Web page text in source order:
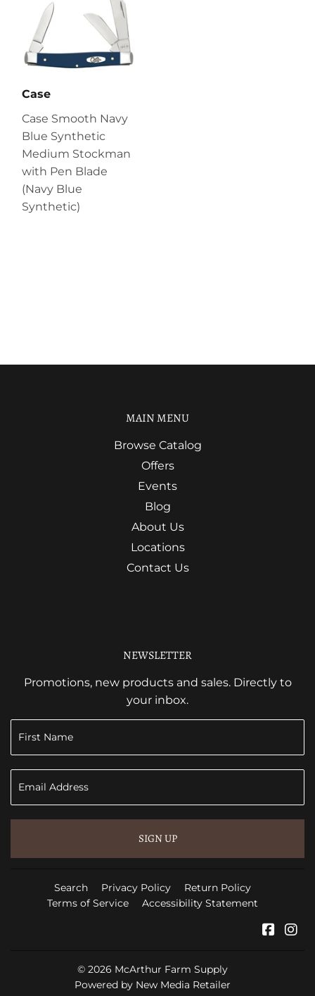
Case
Case Smooth Navy
Blue Synthetic
Medium Stockman
with Pen Blade
(Navy Blue
Synthetic)
MAIN MENU
Browse Catalog
Offers
Events
Blog
About Us
Locations
Contact Us
NEWSLETTER
Promotions, new products and sales. Directly to
your inbox.
SIGN UP
Search Privacy Policy
Return Policy
Terms of Service
Accessibility Statement
© 2026 McArthur Farm Supply
Powered by New Media Retailer